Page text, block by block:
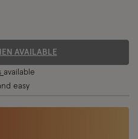
AVAILABLE
available
easy